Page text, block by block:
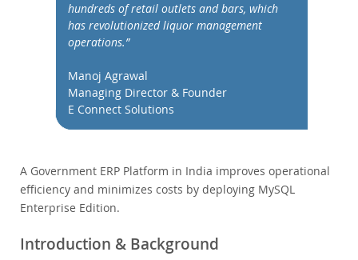
TCO Savings
Industries
How to Buy
Downloads
Developer Zone
hundreds of retail outlets and bars, which
has revolutionized liquor management
operations.”
Manoj Agrawal
Managing Director & Founder
E Connect Solutions
A Government ERP Platform in India improves operational
efficiency and minimizes costs by deploying MySQL
Enterprise Edition.
Introduction & Background